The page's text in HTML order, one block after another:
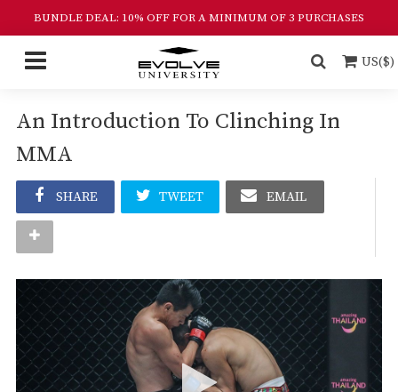
BUNDLE DEAL: 10% OFF FOR A MINIMUM OF 3 PURCHASES
US($)
An Introduction To Clinching In
MMA
SHARE TWEET EMAIL